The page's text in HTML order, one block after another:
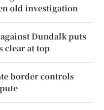
old investigation
Dundalk puts
clear at top
border controls